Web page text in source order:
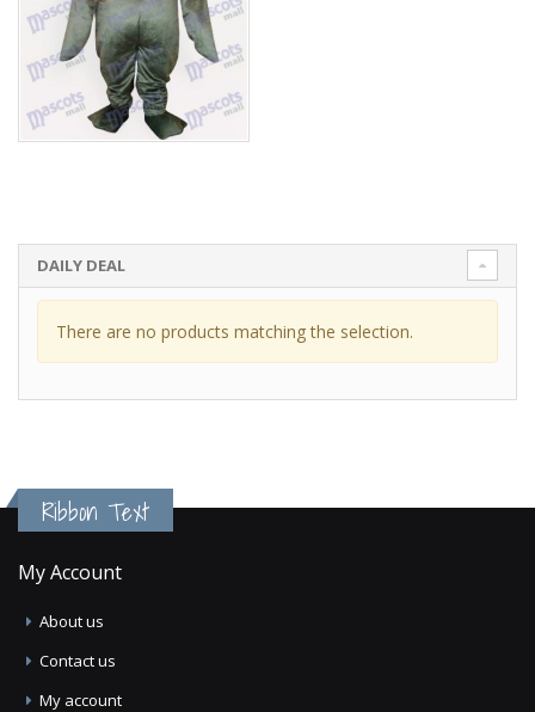
DAILY DEAL
There are no products matching the selection.
Ribbon Text
My Account
About us
Contact us
My account